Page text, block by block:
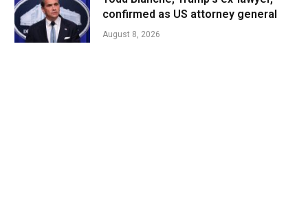
confirmed as US attorney general
August 8, 2026